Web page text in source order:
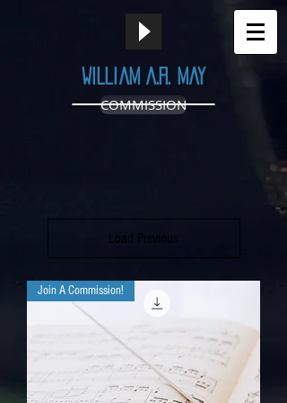
William A.R. May
COMMISSION
Load Previous
Join A Commission!